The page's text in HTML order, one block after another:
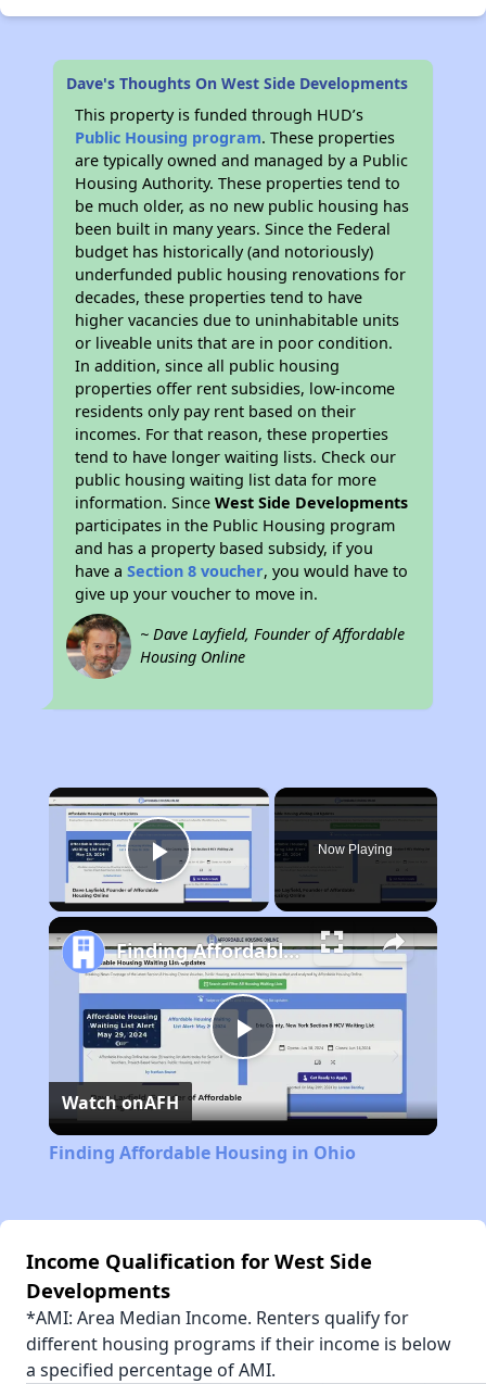
Dave's Thoughts On West Side Developments
This property is funded through HUD’s
Public Housing program. These properties
are typically owned and managed by a Public
Housing Authority. These properties tend to
be much older, as no new public housing has
been built in many years. Since the Federal
budget has historically (and notoriously)
underfunded public housing renovations for
decades, these properties tend to have
higher vacancies due to uninhabitable units
or liveable units that are in poor condition.
In addition, since all public housing
properties offer rent subsidies, low-income
residents only pay rent based on their
incomes. For that reason, these properties
tend to have longer waiting lists. Check our
public housing waiting list data for more
information. SinceWest Side Developments
participates in the Public Housing program
and has a property based subsidy, if you
have aSection 8 voucher, you would have to
give up your voucher to move in.
~ Dave Layfield, Founder of Affordable
Housing Online
×
Play Video
Now Playing
Play
Video
Finding Affordable Housing in Ohio
Watch onAFH
Finding Affordable Housing in Ohio
Income Qualification for West Side
Developments
*AMI: Area Median Income. Renters qualify for
different housing programs if their income is below
a specified percentage of AMI.